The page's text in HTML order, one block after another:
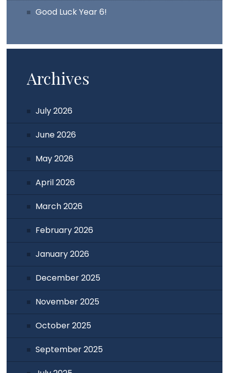
Good Luck Year 6!
Archives
July 2026
June 2026
May 2026
April 2026
March 2026
February 2026
January 2026
December 2025
November 2025
October 2025
September 2025